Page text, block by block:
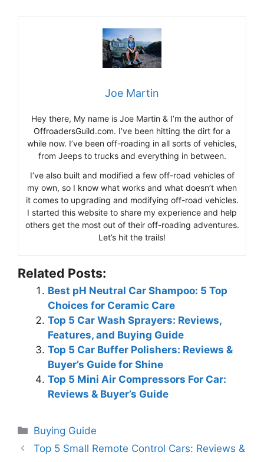
Joe Martin
Hey there, My name is Joe Martin & I’m the author of
OffroadersGuild.com. I’ve been hitting the dirt for a
while now. I’ve been off-roading in all sorts of vehicles,
from Jeeps to trucks and everything in between.
I’ve also built and modified a few off-road vehicles of
my own, so I know what works and what doesn’t when
it comes to upgrading and modifying off-road vehicles.
I started this website to share my experience and help
others get the most out of their off-roading adventures.
Let’s hit the trails!
Related Posts:
Best pH Neutral Car Shampoo: 5 Top
Choices for Ceramic Care
Top 5 Car Wash Sprayers: Reviews,
Features, and Buying Guide
Top 5 Car Buffer Polishers: Reviews &
Buyer’s Guide for Shine
Top 5 Mini Air Compressors For Car:
Reviews & Buyer’s Guide
Categories
Buying Guide
Top 5 Small Remote Control Cars: Reviews &